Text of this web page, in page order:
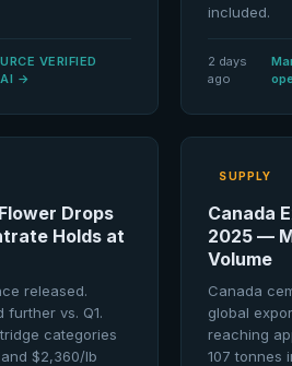
VERIFIED
→
included.
2 days
ago
Drops
Holds at
released.
further vs. Q1.
categories
$2,360/lb
SUPPLY
Canada
2025 —
Volume
Canada
global
reaching
107 tonnes